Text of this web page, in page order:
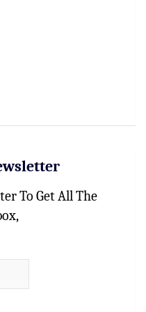
To Get All The